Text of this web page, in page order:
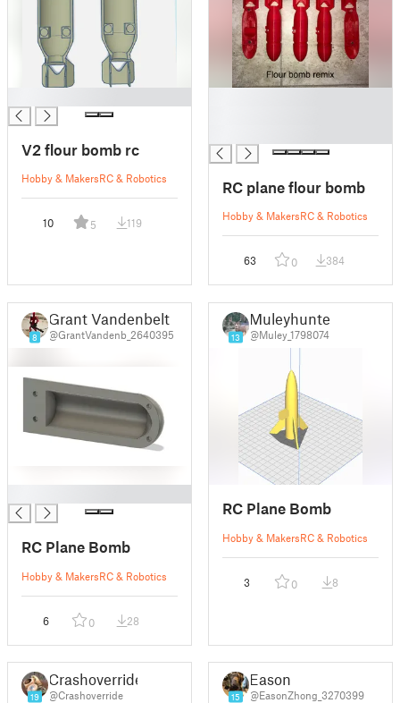
V2 flour bomb rc
Hobby & MakersRC & Robotics
10 5 119
RC plane flour bomb
Hobby & MakersRC & Robotics
63 0 384
8
Grant Vandenbelt
@GrantVandenb_2640395
RC Plane Bomb
Hobby & MakersRC & Robotics
6 0 28
13
Muleyhunter
@Muley_1798074
RC Plane Bomb
Hobby & MakersRC & Robotics
3 0 8
19
Crashoverride
@Crashoverride 15
Eason
@EasonZhong_3270399